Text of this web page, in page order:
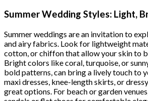
was:
is:
Summer Wedding Styles: Light,
Summer weddings are an invitation to
and airy fabrics. Look for lightweight
cotton, or chiffon that allow your skin to
Bright colors like coral, turquoise, or
bold patterns, can bring a lively touch to
maxi dresses, knee-length skirts, or
great options. For beach or garden